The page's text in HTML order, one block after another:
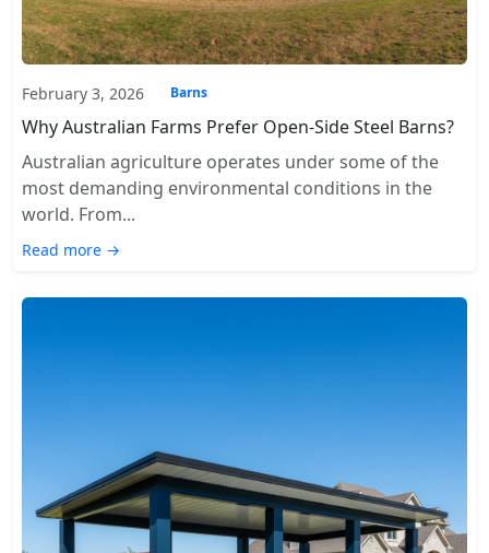
February 3, 2026 Barns
Why Australian Farms Prefer Open-Side Steel Barns?
Australian agriculture operates under some of the
most demanding environmental conditions in the
world. From...
Read more →